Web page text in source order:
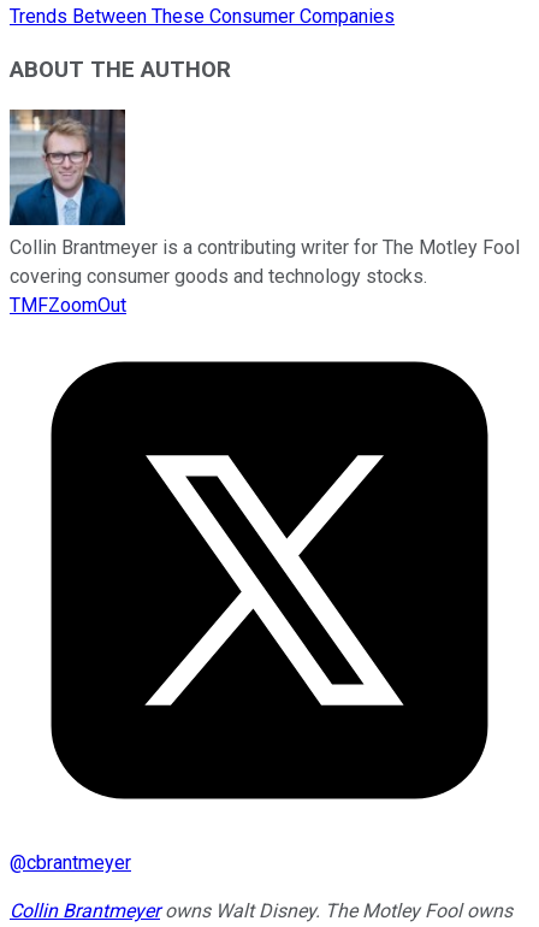
Trends Between These Consumer Companies
ABOUT THE AUTHOR
Collin Brantmeyer is a contributing writer for The Motley Fool
covering consumer goods and technology stocks.
TMFZoomOut
@cbrantmeyer
Collin Brantmeyerowns Walt Disney. The Motley Fool owns